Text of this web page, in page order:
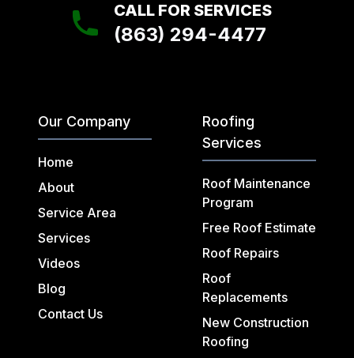
CALL FOR SERVICES
(863) 294-4477
Our Company
Home
About
Service Area
Services
Videos
Blog
Contact Us
Roofing
Services
Roof Maintenance
Program
Free Roof Estimate
Roof Repairs
Roof
Replacements
New Construction
Roofing